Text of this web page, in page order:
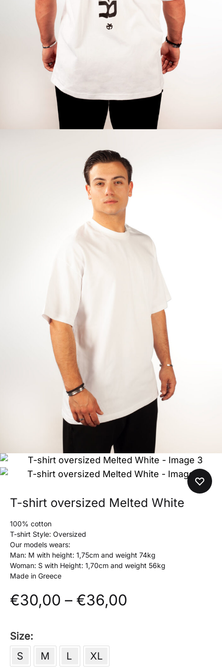
T-shirt oversized Melted White
100% cotton
T-shirt Style: Oversized
Our models wears:
Man: M with height: 1,75cm and weight 74kg
Woman: S with Height: 1,70cm and weight 56kg
Made in Greece
€30,00 – €36,00
Size
S
M L XL